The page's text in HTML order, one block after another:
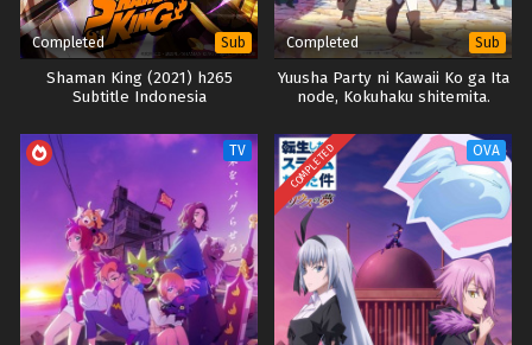
Completed Sub
Shaman King (2021) h265
Subtitle Indonesia
Completed Sub
Yuusha Party ni Kawaii Ko ga Ita
node, Kokuhaku shitemita.
TV COMPLETED OVA